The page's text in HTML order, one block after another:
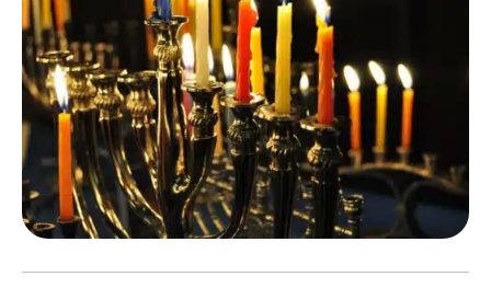
SEARCH
SEARCH
NATIONAL